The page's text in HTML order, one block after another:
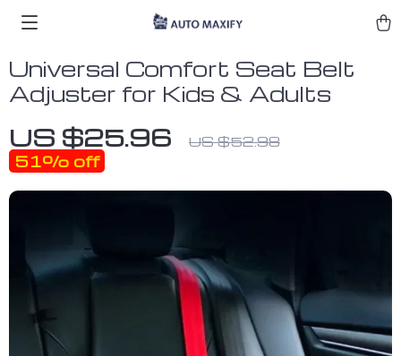
Universal Comfort Seat Belt
Adjuster for Kids & Adults
US $25.96 US $52.98
51% off